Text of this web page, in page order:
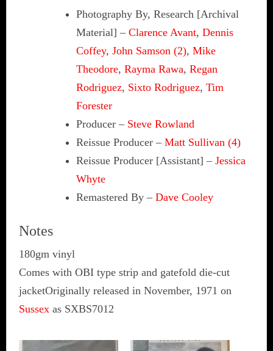
Photography By, Research [Archival
Material] – Clarence Avant, Dennis
Coffey, John Samson (2), Mike
Theodore, Rayma Rawa, Regan
Rodriguez, Sixto Rodriguez, Tim
Forester
Producer – Steve Rowland
Reissue Producer – Matt Sullivan (4)
Reissue Producer [Assistant] – Jessica
Whyte
Remastered By – Dave Cooley
Notes
180gm vinyl
Comes with OBI type strip and gatefold die-cut
jacketOriginally released in November, 1971 on
Sussex as SXBS7012